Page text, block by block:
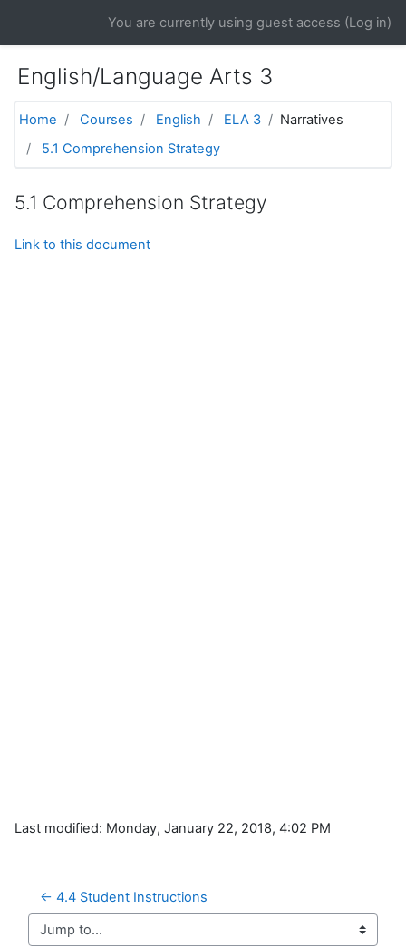
You are currently using guest access (Log in)
English/Language Arts 3
Home Courses English ELA 3
Narratives
5.1 Comprehension Strategy
5.1 Comprehension Strategy
Link to this document
Last modified: Monday, January 22, 2018, 4:02 PM
← 4.4 Student Instructions
Jump to...